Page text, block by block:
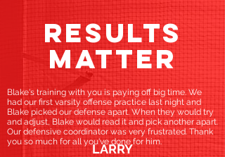
RESULTS
MATTER
LARRY
Blake's training with you is paying off big time. We
had our first varsity offense practice last night and
Blake picked our defense apart. When they would try
and adjust, Blake would read it and pick another apart.
Our defensive coordinator was very frustrated. Thank
you so much for all you've done for him.